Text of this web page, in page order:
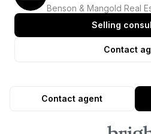
Benson & Mangold Real
Selling
Contact
Contact agent